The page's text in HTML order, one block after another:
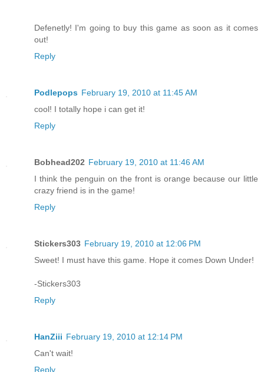
Defenetly! I'm going to buy this game as soon as it comes
out!
Reply
Podlepops February 19, 2010 at 11:45 AM
cool! I totally hope i can get it!
Reply
Bobhead202 February 19, 2010 at 11:46 AM
I think the penguin on the front is orange because our little
crazy friend is in the game!
Reply
Stickers303 February 19, 2010 at 12:06 PM
Sweet! I must have this game. Hope it comes Down Under!
-Stickers303
Reply
HanZiii February 19, 2010 at 12:14 PM
Can't wait!
Reply